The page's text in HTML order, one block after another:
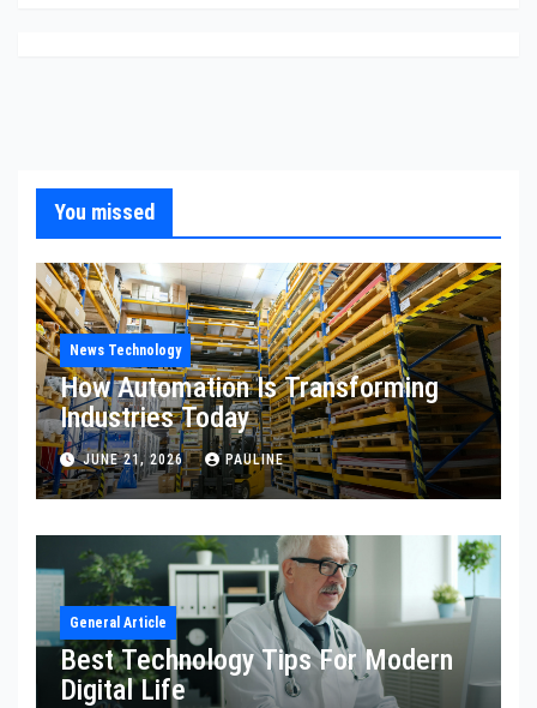
You missed
News Technology
How Automation Is Transforming
Industries Today
JUNE 21, 2026 PAULINE
General Article
Best Technology Tips For Modern
Digital Life